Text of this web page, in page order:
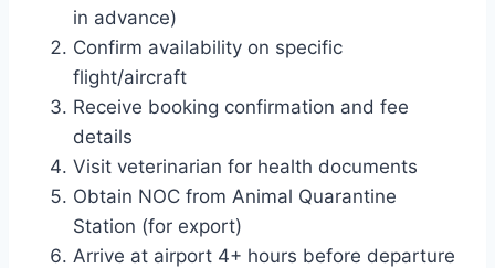
in advance)
Confirm availability on specific
flight/aircraft
Receive booking confirmation and fee
details
Visit veterinarian for health documents
Obtain NOC from Animal Quarantine
Station (for export)
Arrive at airport 4+ hours before departure